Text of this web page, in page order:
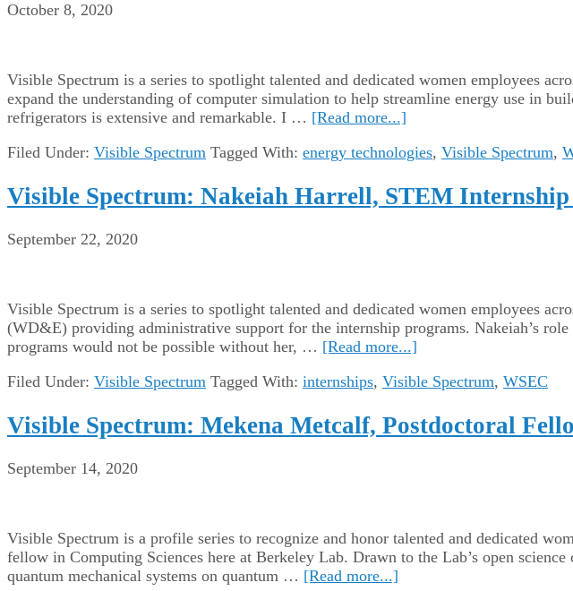
October 8, 2020
Visible Spectrum is a series to spotlight talented and dedicated women employees
expand the understanding of computer simulation to help streamline energy use in
refrigerators is extensive and remarkable. I … [Read more...]
Filed Under: Visible Spectrum Tagged With: energy technologies, Visible Spectrum,
Visible Spectrum: Nakeiah Harrell, STEM
September 22, 2020
Visible Spectrum is a series to spotlight talented and dedicated women employees
(WD&E) providing administrative support for the internship programs. Nakeiah’s
programs would not be possible without her, … [Read more...]
Filed Under: Visible Spectrum Tagged With: internships, Visible Spectrum, WSEC
Visible Spectrum: Mekena Metcalf, Postdoctoral
September 14, 2020
Visible Spectrum is a profile series to recognize and honor talented and dedicated
fellow in Computing Sciences here at Berkeley Lab. Drawn to the Lab’s open
quantum mechanical systems on quantum … [Read more...]